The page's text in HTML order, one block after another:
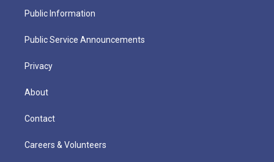
Public Information
Public Service Announcements
Privacy
About
Contact
Careers & Volunteers